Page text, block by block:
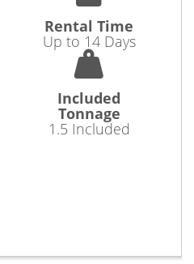
Rental Time
Up to 14 Days
Included
Tonnage
1.5 Included